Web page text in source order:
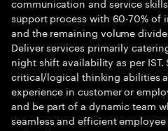
support process with 60-70% of
and the remaining volume
Deliver services primarily
night shift availability as per
critical/logical thinking abilities
experience in customer or
and be part of a dynamic team
seamless and efficient